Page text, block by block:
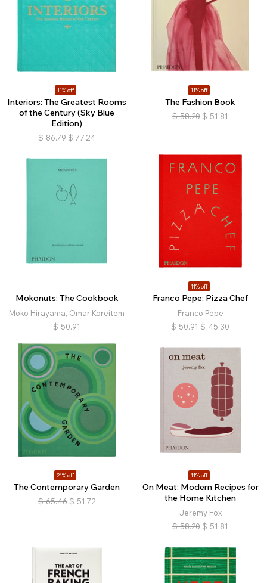
11% off
Interiors: The Greatest Rooms
of the Century (Sky Blue
Edition)
$ 86.79 $ 77.24
11% off
The Fashion Book
$ 58.20 $ 51.81
Mokonuts: The Cookbook
Moko Hirayama, Omar Koreitem
$ 50.91
11% off
Franco Pepe: Pizza Chef
Franco Pepe
$ 50.91 $ 45.30
21% off
The Contemporary Garden
$ 65.46 $ 51.72
11% off
On Meat: Modern Recipes for
the Home Kitchen
Jeremy Fox
$ 58.20 $ 51.81